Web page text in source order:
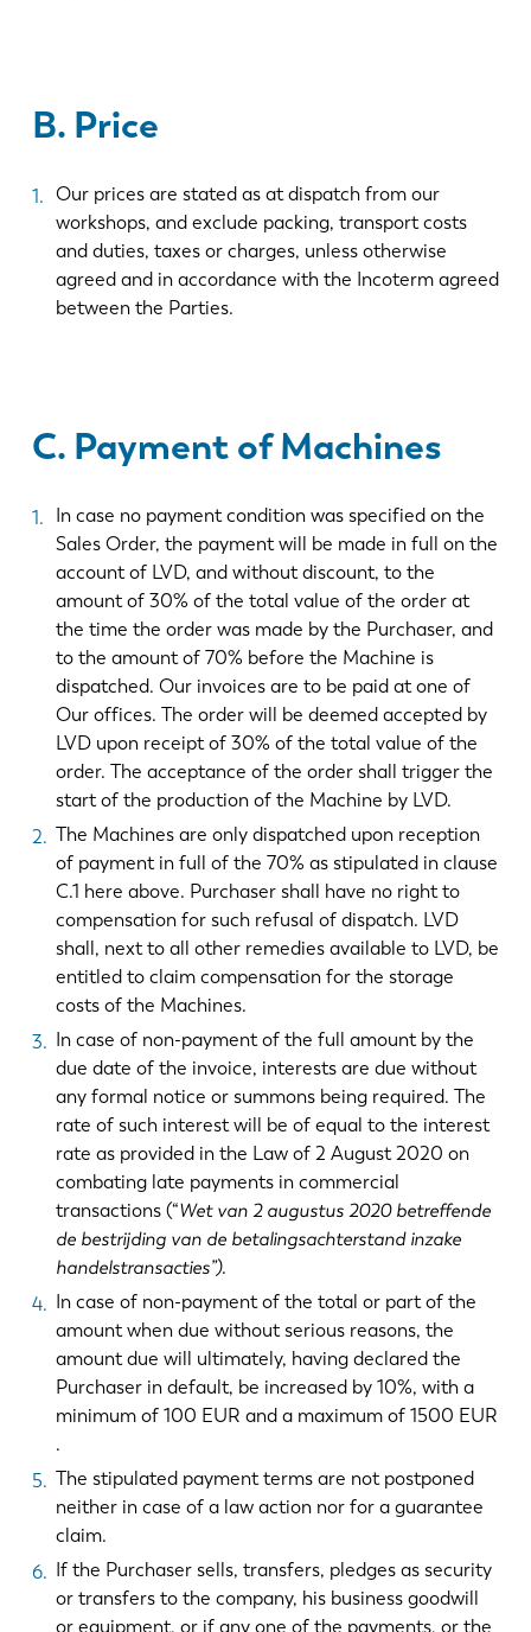
B. Price
Our prices are stated as at dispatch from our
workshops, and exclude packing, transport costs
and duties, taxes or charges, unless otherwise
agreed and in accordance with the Incoterm agreed
between the Parties.
C. Payment of Machines
In case no payment condition was specified on the
Sales Order, the payment will be made in full on the
account of LVD, and without discount, to the
amount of 30% of the total value of the order at
the time the order was made by the Purchaser, and
to the amount of 70% before the Machine is
dispatched. Our invoices are to be paid at one of
Our offices. The order will be deemed accepted by
LVD upon receipt of 30% of the total value of the
order. The acceptance of the order shall trigger the
start of the production of the Machine by LVD.
The Machines are only dispatched upon reception
of payment in full of the 70% as stipulated in clause
C.1 here above. Purchaser shall have no right to
compensation for such refusal of dispatch. LVD
shall, next to all other remedies available to LVD, be
entitled to claim compensation for the storage
costs of the Machines.
In case of non-payment of the full amount by the
due date of the invoice, interests are due without
any formal notice or summons being required. The
rate of such interest will be of equal to the interest
rate as provided in the Law of 2 August 2020 on
combating late payments in commercial
transactions (“Wet van 2 augustus 2020 betreffende
de bestrijding van de betalingsachterstand inzake
handelstransacties”).
In case of non-payment of the total or part of the
amount when due without serious reasons, the
amount due will ultimately, having declared the
Purchaser in default, be increased by 10%, with a
minimum of 100 EUR and a maximum of 1500 EUR
.
The stipulated payment terms are not postponed
neither in case of a law action nor for a guarantee
claim.
If the Purchaser sells, transfers, pledges as security
or transfers to the company, his business goodwill
or equipment, or if any one of the payments, or the